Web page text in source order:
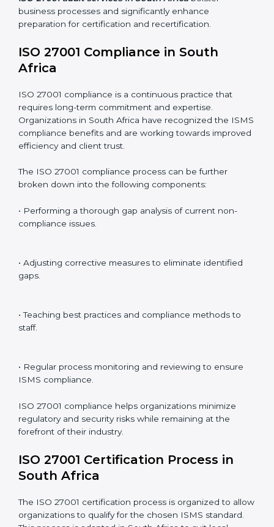
Including:
Internal Audits : Identifying possible deficiencies and
preparing for certification audits.
issued with ISO 27001 certificates still complies with
ISMS standards.
Surveillance Audits
: Continuously working with an
organization so that compliance becomes part of the
ISO 27001 audit services in South Africa
preparation for certification and recertification.
Africa
Organizations in South Africa have recognized the
ISMS compliance benefits and are working towards
The ISO 27001 compliance process can be further
broken down into the following components:
• Performing a thorough gap analysis of current non-
compliance issues.
• Adjusting corrective measures to eliminate identified
gaps.
• Teaching best practices and compliance methods to
staff.